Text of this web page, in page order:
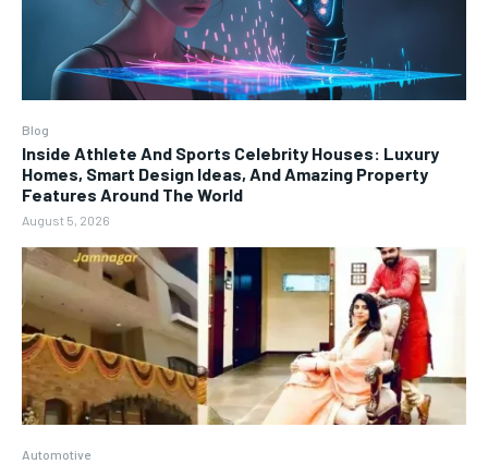
Blog
Inside Athlete And Sports Celebrity Houses: Luxury
Homes, Smart Design Ideas, And Amazing Property
Features Around The World
August 5, 2026
Automotive